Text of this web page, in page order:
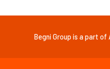
Begni Group is a part